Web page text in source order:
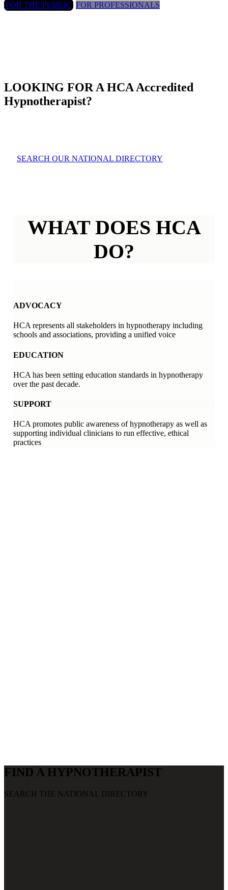
FOR THE PUBLIC FOR PROFESSIONALS
LOOKING FOR A HCA Accredited
Hypnotherapist?
SEARCH OUR NATIONAL DIRECTORY
WHAT DOES HCA
DO?
ADVOCACY
HCA represents all stakeholders in hypnotherapy including
schools and associations, providing a unified voice
EDUCATION
HCA has been setting education standards in hypnotherapy
over the past decade.
SUPPORT
HCA promotes public awareness of hypnotherapy as well as
supporting individual clinicians to run effective, ethical
practices
FIND A HYPNOTHERAPIST
SEARCH THE NATIONAL DIRECTORY